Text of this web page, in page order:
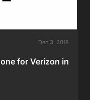
Dec 3, 2018
for Verizon in